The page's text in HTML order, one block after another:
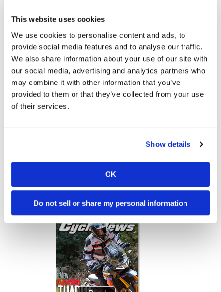
This website uses cookies
We use cookies to personalise content and ads, to
provide social media features and to analyse our traffic.
We also share information about your use of our site with
our social media, advertising and analytics partners who
may combine it with other information that you’ve
provided to them or that they’ve collected from your use
of their services.
Show details
OK
Do not sell or share my personal information
Speedway
Racing
Schedule
First Look At The NEW Tenere 700 World Raid!
75 Views • 7 Likes
• 2 Comments
10K Views • 340 Likes
• 106 Comments
10:37 12:33
29 Comments
Cycle News Magazine